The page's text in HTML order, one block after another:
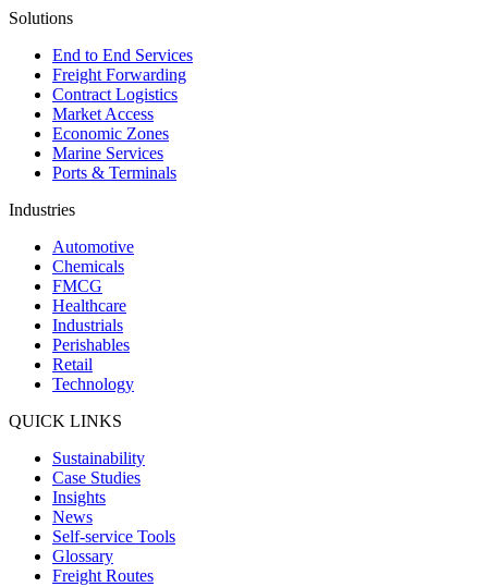
Solutions
End to End Services
Freight Forwarding
Contract Logistics
Market Access
Economic Zones
Marine Services
Ports & Terminals
Industries
Automotive
Chemicals
FMCG
Healthcare
Industrials
Perishables
Retail
Technology
QUICK LINKS
Sustainability
Case Studies
Insights
News
Self-service Tools
Glossary
Freight Routes